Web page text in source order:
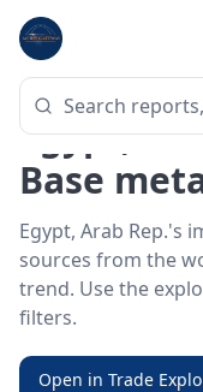
Home
HS SECTOR · 72-
Egypt,
Base
Egypt, Arab Rep.'s
sources from the
trend. Use the
filters.
Open in Trade